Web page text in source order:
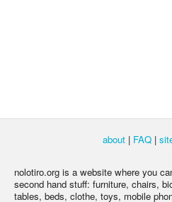
about | FAQ |
nolotiro.org is a website where you
second hand stuff: furniture, chairs,
tables, beds, clothe, toys, mobile